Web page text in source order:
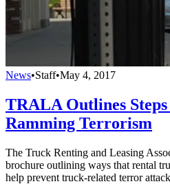
News•Staff•May 4, 2017
TRALA Outlines
Ramming Terrorism
The Truck Renting and Leasing
brochure outlining ways that rental
help prevent truck-related terror